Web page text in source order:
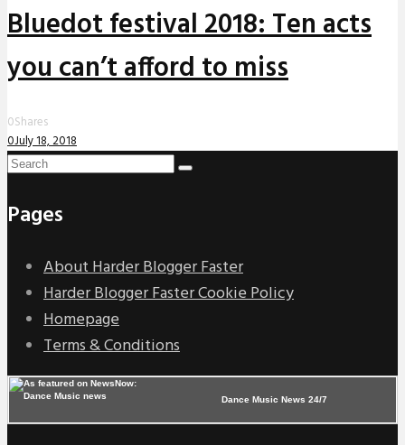
Bluedot festival 2018: Ten acts
you can’t afford to miss
0Shares
0July 18, 2018
Pages
About Harder Blogger Faster
Harder Blogger Faster Cookie Policy
Homepage
Terms & Conditions
Dance Music News 24/7